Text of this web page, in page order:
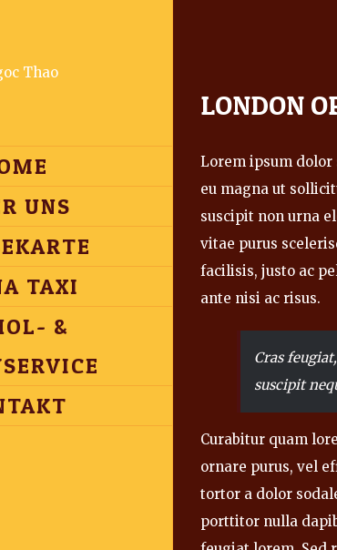
UNS
TAXI
&
Larger
LONDON
Lorem ipsum
eu magna ut
suscipit non urna
vitae purus
facilisis, justo ac
ante nisi ac risus.
Cras
suscipit
Curabitur quam
ornare purus, vel
tortor a dolor
porttitor nulla